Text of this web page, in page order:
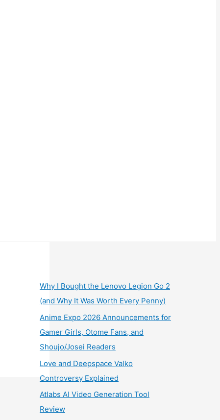
Why I Bought the Lenovo Legion Go 2
(and Why It Was Worth Every Penny)
Anime Expo 2026 Announcements for
Gamer Girls, Otome Fans, and
Shoujo/Josei Readers
Love and Deepspace Valko
Controversy Explained
Atlabs AI Video Generation Tool
Review